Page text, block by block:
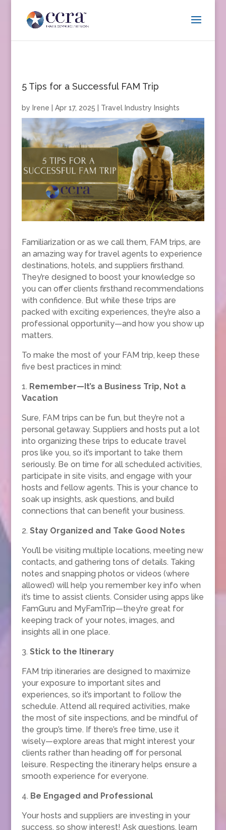
5 Tips for a Successful FAM Trip
by Irene Apr 17, 2025 Travel Industry Insights
Familiarization or as we call them, FAM trips, are
an amazing way for travel agents to experience
destinations, hotels, and suppliers firsthand.
They’re designed to boost your knowledge so
you can offer clients firsthand recommendations
with confidence. But while these trips are
packed with exciting experiences, they’re also a
professional opportunity—and how you show up
matters.
To make the most of your FAM trip, keep these
five best practices in mind:
1. Remember—It’s a Business Trip, Not a
Vacation
Sure, FAM trips can be fun, but they’re not a
personal getaway. Suppliers and hosts put a lot
into organizing these trips to educate travel
pros like you, so it’s important to take them
seriously. Be on time for all scheduled activities,
participate in site visits, and engage with your
hosts and fellow agents. This is your chance to
soak up insights, ask questions, and build
connections that can benefit your business.
2. Stay Organized and Take Good Notes
You’ll be visiting multiple locations, meeting new
contacts, and gathering tons of details. Taking
notes and snapping photos or videos (where
allowed) will help you remember key info when
it’s time to assist clients. Consider using apps like
FamGuru and MyFamTrip—they’re great for
keeping track of your notes, images, and
insights all in one place.
3. Stick to the Itinerary
FAM trip itineraries are designed to maximize
your exposure to important sites and
experiences, so it’s important to follow the
schedule. Attend all required activities, make
the most of site inspections, and be mindful of
the group’s time. If there’s free time, use it
wisely—explore areas that might interest your
clients rather than heading off for personal
leisure. Respecting the itinerary helps ensure a
smooth experience for everyone.
4. Be Engaged and Professional
Your hosts and suppliers are investing in your
success, so show interest! Ask questions, learn